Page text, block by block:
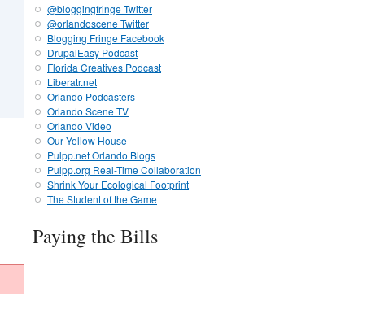
@bloggingfringe Twitter
@orlandoscene Twitter
Blogging Fringe Facebook
DrupalEasy Podcast
Florida Creatives Podcast
Liberatr.net
Orlando Podcasters
Orlando Scene TV
Orlando Video
Our Yellow House
Pulpp.net Orlando Blogs
Pulpp.org Real-Time Collaboration
Shrink Your Ecological Footprint
The Student of the Game
Paying the Bills